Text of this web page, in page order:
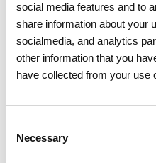
social media features and to
share information about your
socialmedia, and analytics
other information that you
have collected from your use
Selection
Necessary
TIME Magazine
recognizes REN
world's most
companies
Sustainability